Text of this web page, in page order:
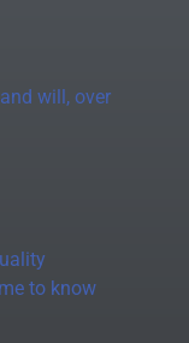
will, over
to know